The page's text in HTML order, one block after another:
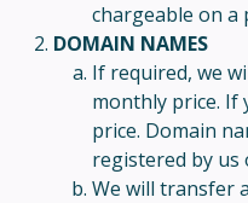
chargeable on a
DOMAIN NAMES
If required, we
monthly price. If
price. Domain
registered by
We will transfer